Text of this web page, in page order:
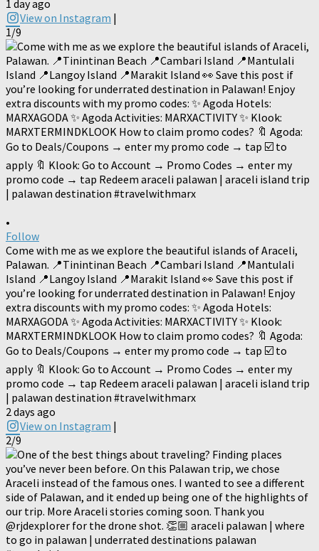
1 day ago
View on Instagram |
1/9
•
Follow
Come with me as we explore the beautiful islands of Araceli,
Palawan. 📍Tinintinan Beach 📍Cambari Island 📍Mantulali
Island 📍Langoy Island 📍Marakit Island 👀 Save this post if
you’re looking for underrated destination in Palawan! Enjoy
extra discounts with my promo codes: ✨ Agoda Hotels:
MARXAGODA ✨ Agoda Activities: MARXACTIVITY ✨ Klook:
MARXTERMINDKLOOK How to claim promo codes? 🔖 Agoda:
Go to Deals/Coupons → enter my promo code → tap ☑️ to
apply 🔖 Klook: Go to Account → Promo Codes → enter my
promo code → tap Redeem araceli palawan | araceli island trip
| palawan destination #travelwithmarx
2 days ago
View on Instagram |
2/9